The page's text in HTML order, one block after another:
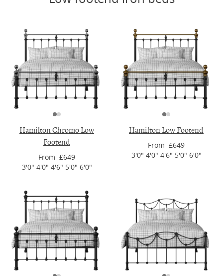
Hamilton Chromo Low
Footend
From £649
3'0" 4'0" 4'6" 5'0" 6'0"
Hamilton Low Footend
From £649
3'0" 4'0" 4'6" 5'0" 6'0"